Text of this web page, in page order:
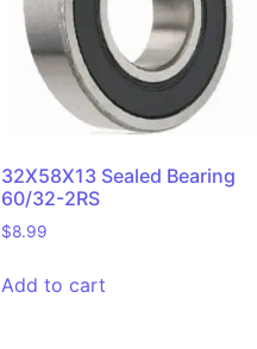
32X58X13 Sealed Bearing
60/32-2RS
$8.99
Add to cart